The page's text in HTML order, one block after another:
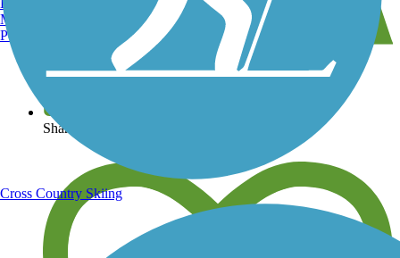
View over 40,000 miles of trail maps
Share your trail photos
Manchester, NH
Portland, ME
Cross Country Skiing